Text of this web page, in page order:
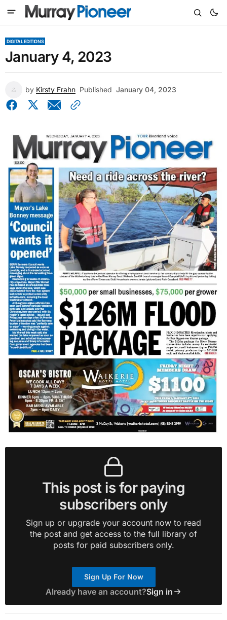
DIGITAL EDITIONS
January 4, 2023
by Kirsty Frahn Published January 04, 2023
This post is for paying
subscribers only
Sign up or upgrade your account now to read
the post and get access to the full library of
posts for paid subscribers only.
Sign Up For Now
Already have an account?Sign in